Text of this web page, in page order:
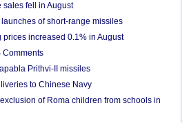
sales fell in August
of short-range missiles
increased 0.1% in August
Comments
Prithvi-II missiles
to Chinese Navy
of Roma children from schools in